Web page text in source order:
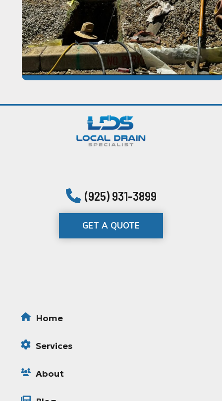
(925) 931-3899
GET A QUOTE
Home
Services
About